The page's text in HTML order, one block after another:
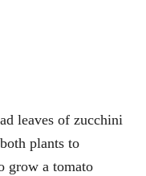
leaves of zucchini
plants to
grow a tomato